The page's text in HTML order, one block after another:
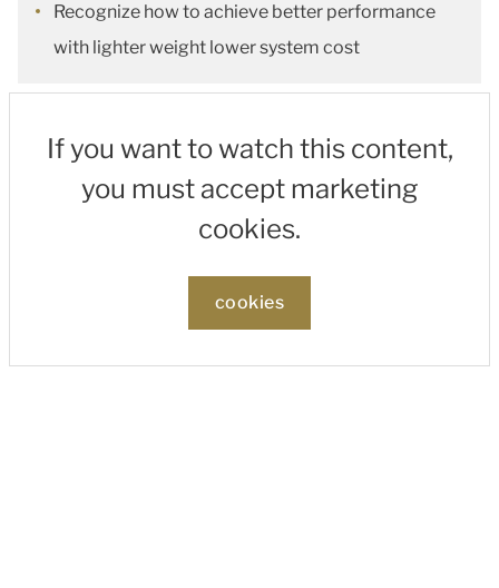
Recognize how to achieve better performance
with lighter weight lower system cost
If you want to watch this content,
you must accept marketing
cookies.
cookies